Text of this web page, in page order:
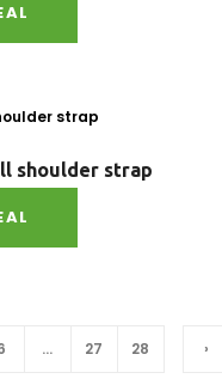
shoulder strap
... 27 28 ›